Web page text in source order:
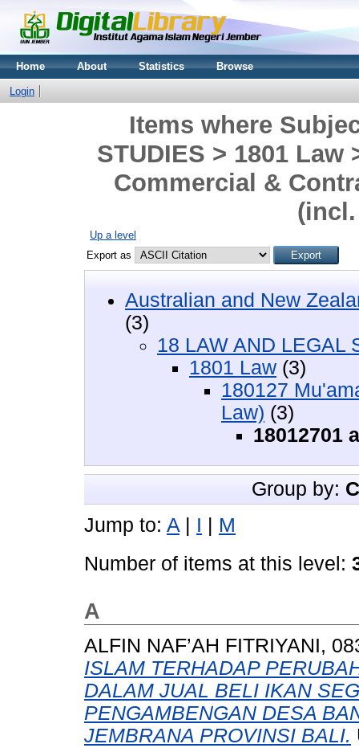
Home About Statistics Browse
Login
Items where
STUDIES > 1801
Commercial &
Up a level
Export as
Australian and New
(3)
18 LAW AND LEGAL
1801 Law (3)
180127
Law) (3)
18012701
Group by:
Jump to: A | I | M
Number of items at this level:
A
ALFIN NAF’AH FITRIYANI,
ISLAM TERHADAP
DALAM JUAL BELI IKAN
PENGAMBENGAN DESA
JEMBRANA PROVINSI BALI.